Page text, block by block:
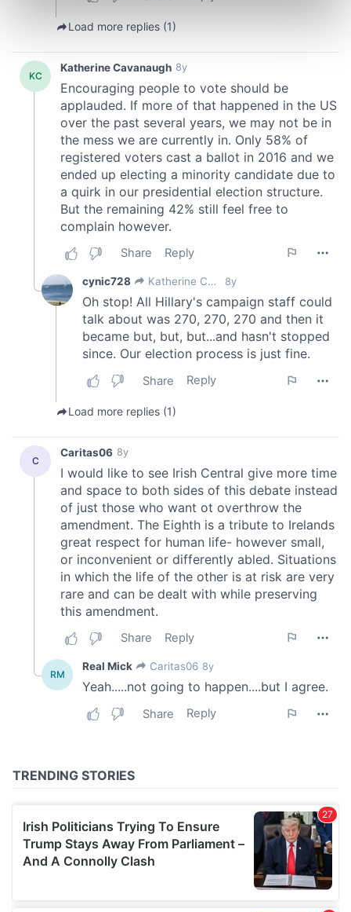
and set your preferences in the
We use cookies to personalise content and ads, to
provide social media features and to analyse our traffic.
We also share information about your use of our site with
our social media, advertising and analytics partners who
may combine it with other information that you’ve
provided to them or that they’ve collected from your use
of their services.